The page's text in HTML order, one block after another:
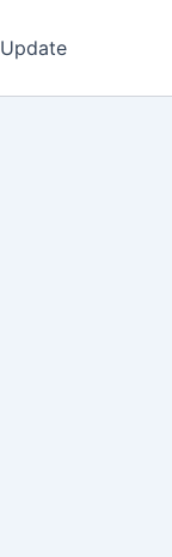
Update